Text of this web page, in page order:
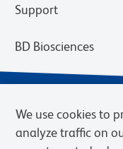
Support
BD Biosciences
We use cookies to
analyze traffic on